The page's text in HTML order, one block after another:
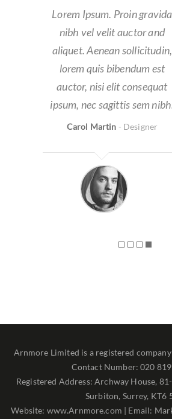
Lorem Ipsum. Proin
nibh vel velit
aliquet. Aenean
lorem quis
auctor, nisi elit
ipsum, nec sagittis
Carol Martin -
Arnmore Limited is a registered company
Contact Number: 020
Registered Address: Archway House,
Surbiton, Surrey, KT6
Website: www.Arnmore.com | Email: